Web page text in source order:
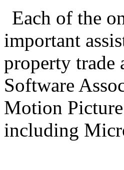
Each of the
important
property trade
Software
Motion
including